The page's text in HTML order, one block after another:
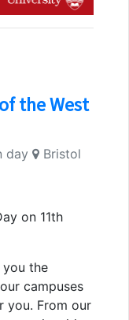
the West
day
Bristol
on 11th
you the
campuses
you. From our